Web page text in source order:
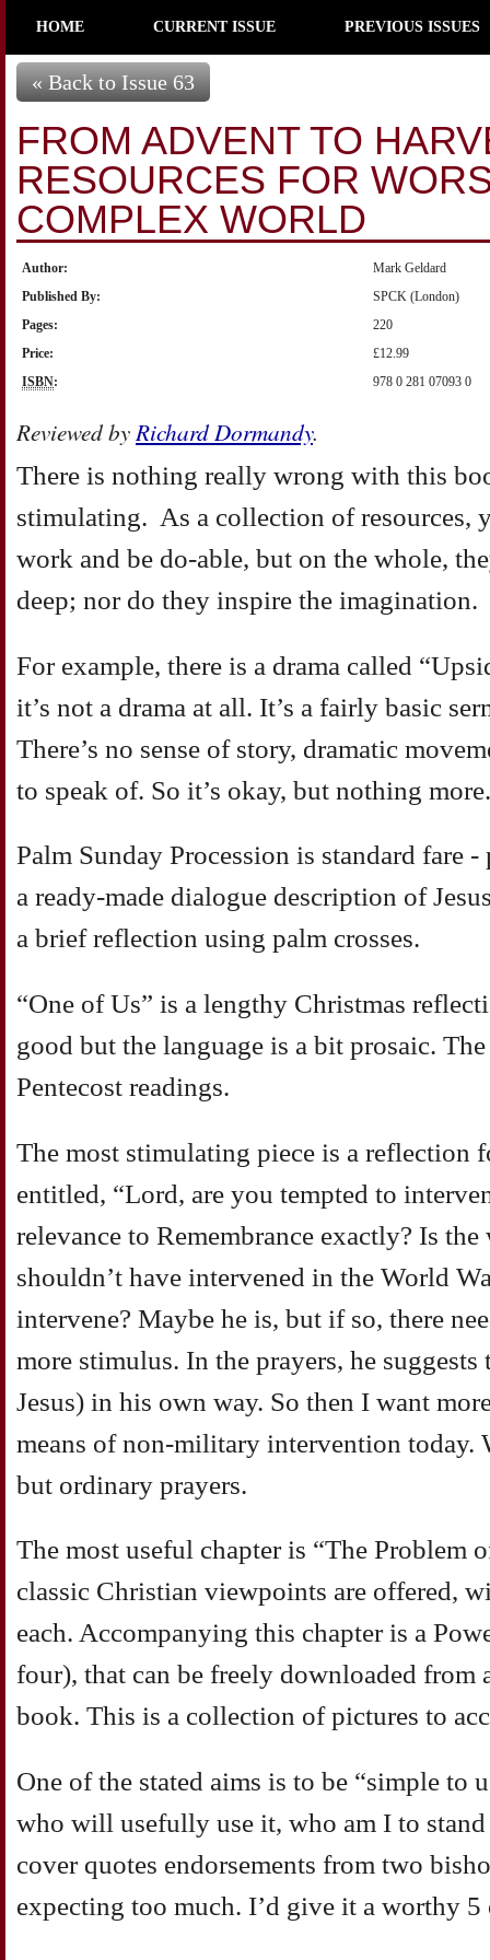
HOME CURRENT ISSUE PREVIOUS ISSUES
« Back to Issue 63
FROM ADVENT TO
RESOURCES FOR
COMPLEX WORLD
Author:
Mark Geldard
Published By:
SPCK (London)
Pages:
220
Price:
£12.99
ISBN: 978 0 281 07093 0
Reviewed byRichard Dormandy.
There is nothing really wrong with this
stimulating. As a collection of resources,
work and be do-able, but on the whole,
deep; nor do they inspire the imagination.
For example, there is a drama called
it’s not a drama at all. It’s a fairly basic
There’s no sense of story, dramatic
to speak of. So it’s okay, but nothing more.
Palm Sunday Procession is standard fare
a ready-made dialogue description of
a brief reflection using palm crosses.
“One of Us” is a lengthy Christmas
good but the language is a bit prosaic.
Pentecost readings.
The most stimulating piece is a reflection
entitled, “Lord, are you tempted to
relevance to Remembrance exactly? Is
shouldn’t have intervened in the World
intervene? Maybe he is, but if so, there
more stimulus. In the prayers, he
Jesus) in his own way. So then I want
means of non-military intervention today.
but ordinary prayers.
The most useful chapter is “The Problem
classic Christian viewpoints are offered,
each. Accompanying this chapter is a
four), that can be freely downloaded from
book. This is a collection of pictures to
One of the stated aims is to be “simple to
who will usefully use it, who am I to
cover quotes endorsements from two
expecting too much. I’d give it a worthy